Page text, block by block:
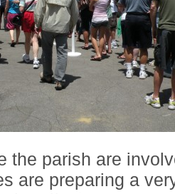
the parish are
are preparing a